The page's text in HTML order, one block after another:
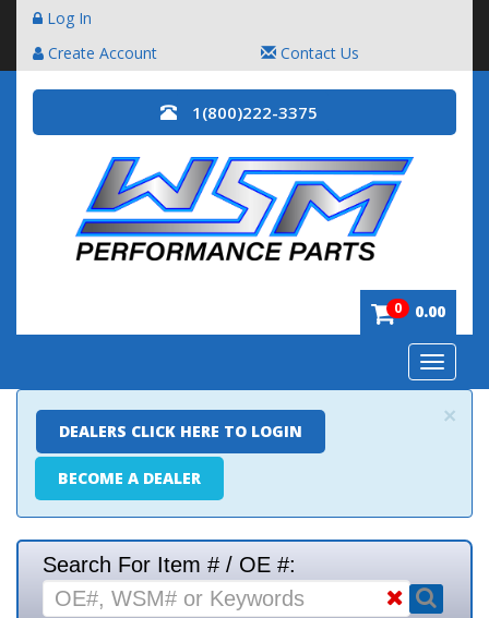
Log In
Create Account
Contact Us
1(800)222-3375
0 0.00
Toggle
×
DEALERS CLICK HERE TO LOGIN
BECOME A DEALER
Search For Item # / OE #: